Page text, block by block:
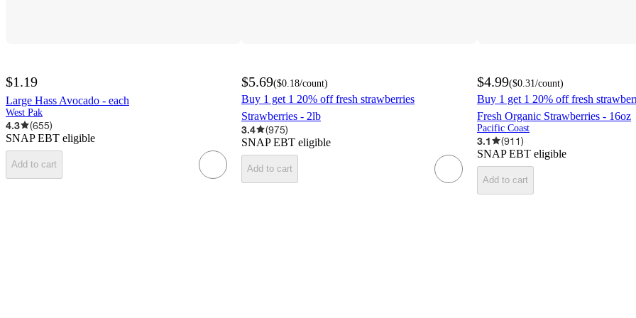
$1.19
Large Hass Avocado - each
West Pak
4.3 (655)
SNAP EBT eligible
Add to cart
$5.69($0.18/count)
Buy 1 get 1 20% off fresh strawberries
Strawberries - 2lb
3.4
(975)
SNAP EBT eligible
Add to cart
$4.99($0.31/count)
Buy 1 get 1 20% off fresh
Fresh Organic Strawberries - 16oz
Pacific Coast
3.1 (911)
SNAP EBT eligible
Add to cart